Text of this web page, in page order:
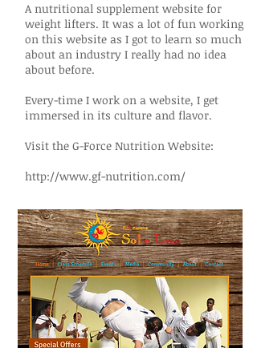
A nutritional supplement website for
weight lifters. It was a lot of fun working
on this website as I got to learn so much
about an industry I really had no idea
about before.
Every-time I work on a website, I get
immersed in its culture and flavor.
Visit the G-Force Nutrition Website:
http://www.gf-nutrition.com/